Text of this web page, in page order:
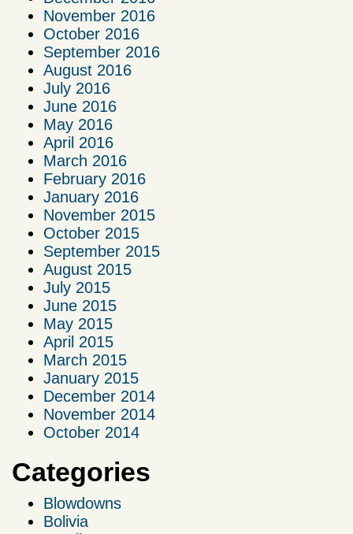
November 2016
October 2016
September 2016
August 2016
July 2016
June 2016
May 2016
April 2016
March 2016
February 2016
January 2016
November 2015
October 2015
September 2015
August 2015
July 2015
June 2015
May 2015
April 2015
March 2015
January 2015
December 2014
November 2014
October 2014
Categories
Blowdowns
Bolivia